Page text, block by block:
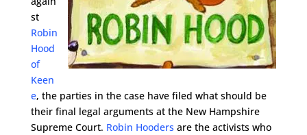
st
Robin
Hood
of
Keen
e, the parties in the case have filed what should be
their final legal arguments at the New Hampshire
Supreme Court. Robin Hooders are the activists who